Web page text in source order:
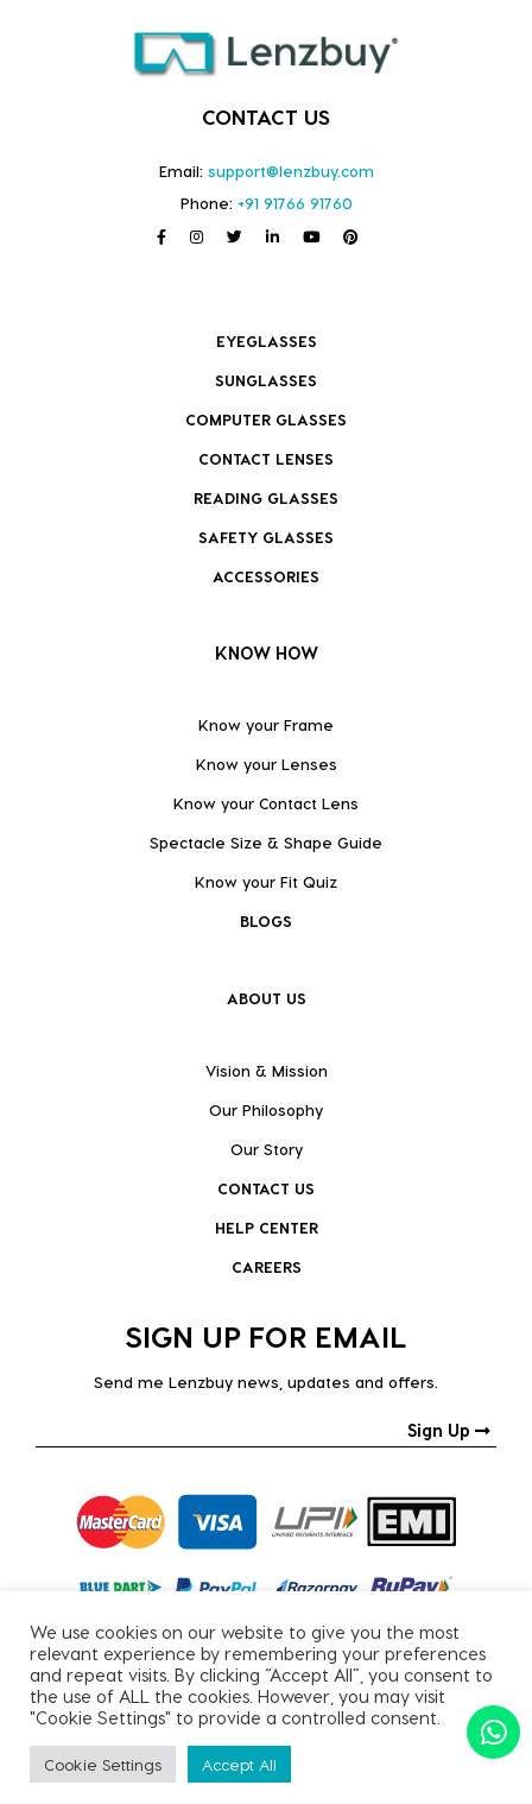
CONTACT US
Email: support@lenzbuy.com
Phone: +91 91766 91760
EYEGLASSES
SUNGLASSES
COMPUTER GLASSES
CONTACT LENSES
READING GLASSES
SAFETY GLASSES
ACCESSORIES
KNOW HOW
Know your Frame
Know your Lenses
Know your Contact Lens
Spectacle Size & Shape Guide
Know your Fit Quiz
BLOGS
ABOUT US
Vision & Mission
Our Philosophy
Our Story
CONTACT US
HELP CENTER
CAREERS
SIGN UP FOR EMAIL
Send me Lenzbuy news, updates and offers.
Sign Up
Copyright © 2026, All Rights Reserved.
PRIVACY POLICY|TERMS & CONDITIONS
We use cookies on our website to give you the most
relevant experience by remembering your preferences
and repeat visits. By clicking “Accept All”, you consent to
the use of ALL the cookies. However, you may visit
"Cookie Settings" to provide a controlled consent.
Cookie Settings Accept All